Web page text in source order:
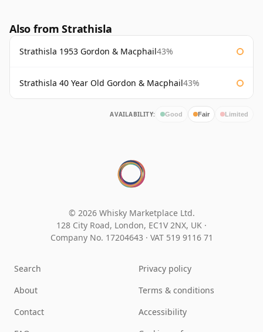
Also from Strathisla
Strathisla 1953 Gordon & Macphail43%
Strathisla 40 Year Old Gordon & Macphail43%
AVAILABILITY: Good Fair Limited
© 2026 Whisky Marketplace Ltd.
128 City Road, London, EC1V 2NX, UK ·
Company No. 17204643 · VAT 519 9116 71
Search
About
Contact
Privacy policy
Terms & conditions
Accessibility